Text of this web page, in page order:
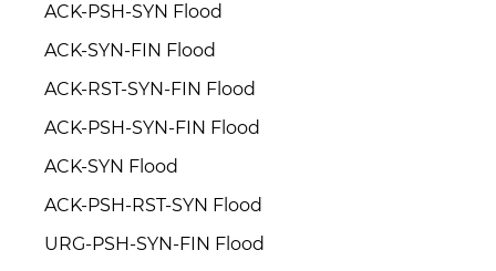
ACK-PSH-SYN Flood
ACK-SYN-FIN Flood
ACK-RST-SYN-FIN Flood
ACK-PSH-SYN-FIN Flood
ACK-SYN Flood
ACK-PSH-RST-SYN Flood
URG-PSH-SYN-FIN Flood